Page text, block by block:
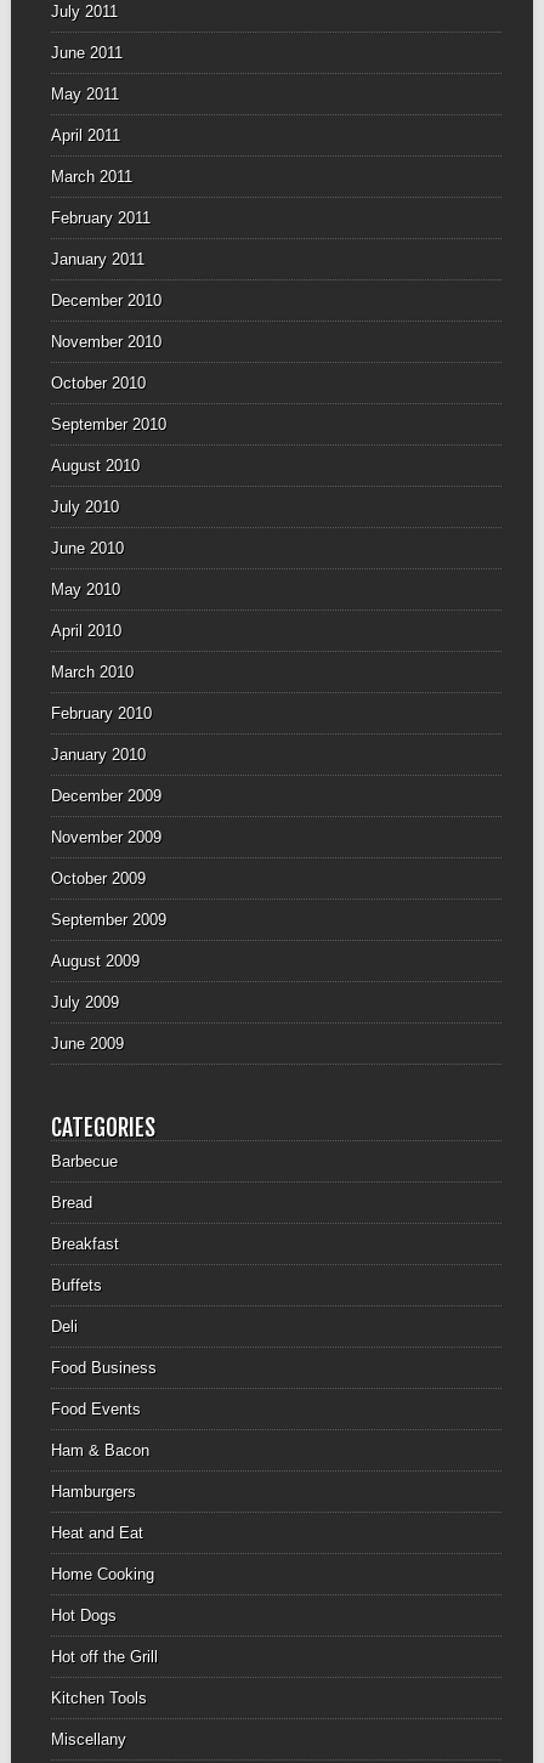
July 2011
June 2011
May 2011
April 2011
March 2011
February 2011
January 2011
December 2010
November 2010
October 2010
September 2010
August 2010
July 2010
June 2010
May 2010
April 2010
March 2010
February 2010
January 2010
December 2009
November 2009
October 2009
September 2009
August 2009
July 2009
June 2009
CATEGORIES
Barbecue
Bread
Breakfast
Buffets
Deli
Food Business
Food Events
Ham & Bacon
Hamburgers
Heat and Eat
Home Cooking
Hot Dogs
Hot off the Grill
Kitchen Tools
Miscellany